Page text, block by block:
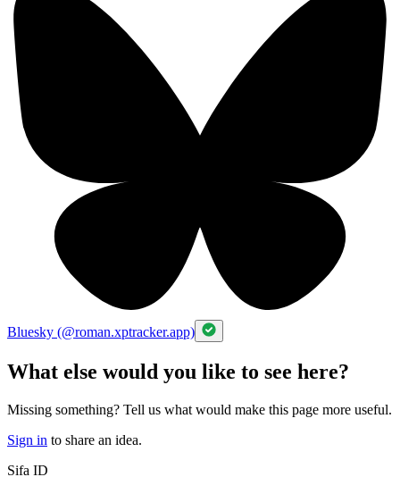
Bluesky (@roman.xptracker.app)
What else would you like to see here?
Missing something? Tell us what would make this page more useful.
Sign in to share an idea.
Sifa ID